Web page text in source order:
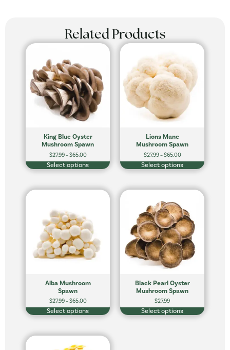
Related Products
King Blue Oyster
Mushroom Spawn
$27.99–$65.00
Select options
Lions Mane
Mushroom Spawn
$27.99–$65.00
Select options
Alba Mushroom
Spawn
$27.99–$65.00
Select options
Black Pearl Oyster
Mushroom Spawn
$27.99
Select options